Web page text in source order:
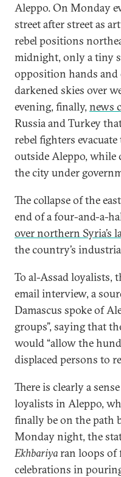
Aleppo. On Monday
street after street as
rebel positions
midnight, only a tiny
opposition hands
darkened skies over
evening, finally, news
Russia and Turkey
rebel fighters
outside Aleppo, while
the city under
The collapse of the
end of a four-and-a-
over northern Syria’s
the country’s
To al-Assad loyalists,
email interview, a
Damascus spoke of
groups”, saying that
would “allow the
displaced persons to
There is clearly a
loyalists in Aleppo,
finally be on the path
Monday night, the
Ekhbariyaran loops of
celebrations in